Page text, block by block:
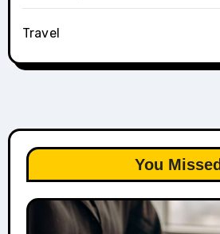
Travel
You Missed